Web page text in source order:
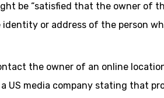
be “satisfied that the owner of
or address of the person
the owner of an online
US media company stating that